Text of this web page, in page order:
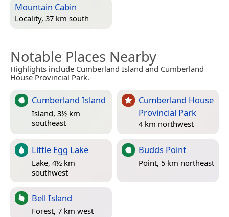
Mountain Cabin
Locality, 37 km south
Notable Places Nearby
Highlights include Cumberland Island and Cumberland
House Provincial Park.
Cumberland Island
Island, 3½ km
southeast
Cumberland House
Provincial Park
4 km northwest
Little Egg Lake
Lake, 4½ km
southwest
Budds Point
Point, 5 km northeast
Bell Island
Forest, 7 km west